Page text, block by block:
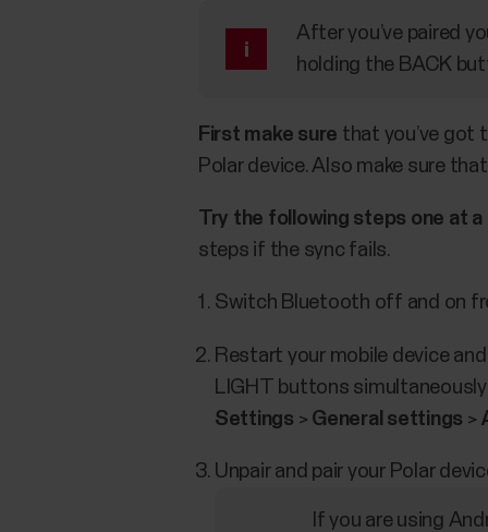
After you’ve paired
holding the BACK
First make sure that you’ve got
Polar device. Also make sure
Try the following steps one at a
steps if the sync fails.
Switch Bluetooth off and on
Restart your mobile device
LIGHT buttons
Settings > General settings >
Unpair and pair your Polar
If you are using